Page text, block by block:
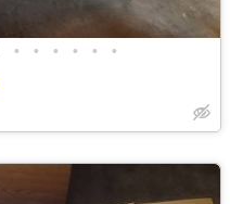
• • • • • •